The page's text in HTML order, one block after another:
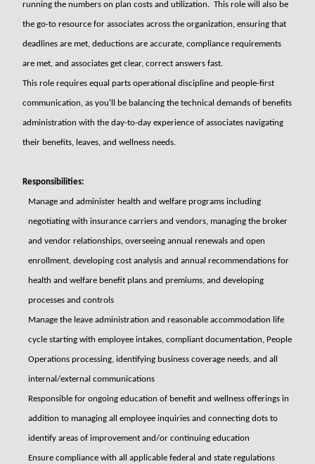
running the numbers on plan costs and utilization. This role will also be
the go-to resource for associates across the organization, ensuring that
deadlines are met, deductions are accurate, compliance requirements
are met, and associates get clear, correct answers fast.
This role requires equal parts operational discipline and people-first
communication, as you'll be balancing the technical demands of benefits
administration with the day-to-day experience of associates navigating
their benefits, leaves, and wellness needs.
Responsibilities:
Manage and administer health and welfare programs including
negotiating with insurance carriers and vendors, managing the broker
and vendor relationships, overseeing annual renewals and open
enrollment, developing cost analysis and annual recommendations for
health and welfare benefit plans and premiums, and developing
processes and controls
Manage the leave administration and reasonable accommodation life
cycle starting with employee intakes, compliant documentation, People
Operations processing, identifying business coverage needs, and all
internal/external communications
Responsible for ongoing education of benefit and wellness offerings in
addition to managing all employee inquiries and connecting dots to
identify areas of improvement and/or continuing education
Ensure compliance with all applicable federal and state regulations